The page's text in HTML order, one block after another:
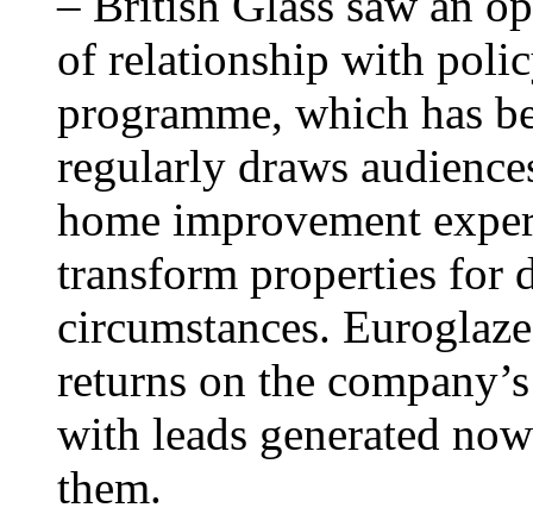
of relationship with
programme, which has
regularly draws
home improvement
transform properties for
circumstances.
returns on the
with leads generated
them.